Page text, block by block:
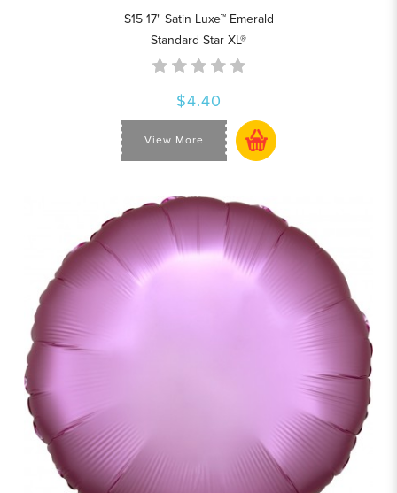
S15 17" Satin Luxe™ Emerald
Standard Star XL®
$4.40
View More